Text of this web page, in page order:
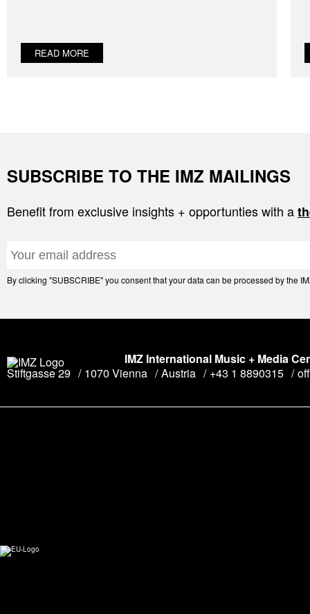
READ MORE
SUBSCRIBE TO THE IMZ MAILINGS
Benefit from exclusive insights + opportunties with a
By clicking "SUBSCRIBE" you consent that your data can be processed by the
IMZ International Music + Media
Stiftgasse 29
1070 Vienna Austria +43 1 8890315